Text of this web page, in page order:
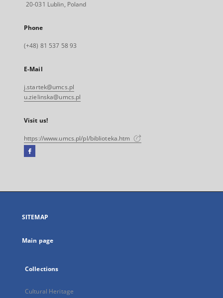
20-031 Lublin, Poland
Phone
(+48) 81 537 58 93
E-Mail
j.startek@umcs.pl
u.zielinska@umcs.pl
Visit us!
https://www.umcs.pl/pl/biblioteka.htm
Facebook
open
new
SITEMAP
Main page
Collections
Cultural Heritage